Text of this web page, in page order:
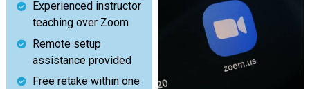
Experienced instructor
teaching over Zoom
Remote setup
assistance provided
Free retake within one